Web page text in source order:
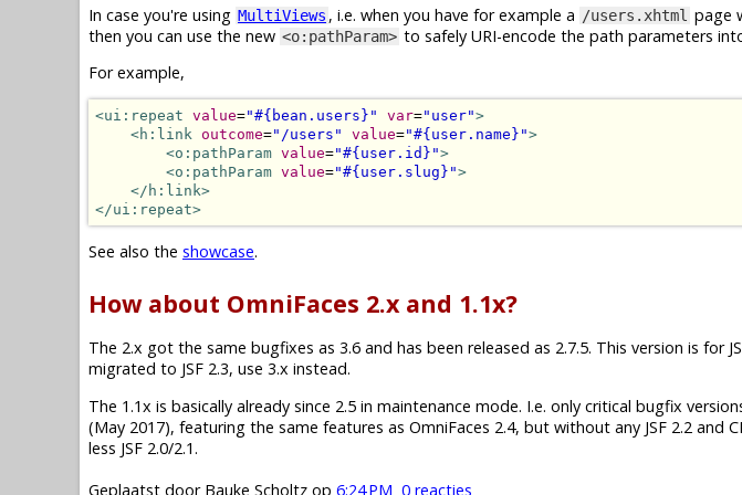
In case you're using MultiViews , i.e. when you have for example a /users.xhtml page
then you can use the new <o:pathParam> to safely URI-encode the path parameters
For example,
<ui:repeat value="#{bean.users}" var="user">
<h:link outcome="/users" value="#{user.name}">
<o:pathParam value="#{user.id}">
<o:pathParam value="#{user.slug}">
</h:link>
</ui:repeat>
See also the showcase.
How about OmniFaces 2.x and 1.1x?
The 2.x got the same bugfixes as 3.6 and has been released as 2.7.5. This version is for
migrated to JSF 2.3, use 3.x instead.
The 1.1x is basically already since 2.5 in maintenance mode. I.e. only critical bugfix
(May 2017), featuring the same features as OmniFaces 2.4, but without any JSF 2.2 and
less JSF 2.0/2.1.
Geplaatst door Bauke Scholtz op 6:24 PM 0 reacties